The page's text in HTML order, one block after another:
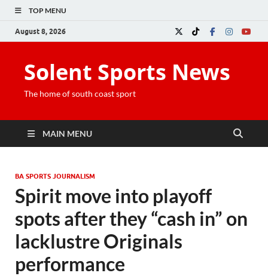
TOP MENU
August 8, 2026
Solent Sports News
The home of south coast sport
MAIN MENU
BA SPORTS JOURNALISM
Spirit move into playoff
spots after they “cash in” on
lacklustre Originals
performance